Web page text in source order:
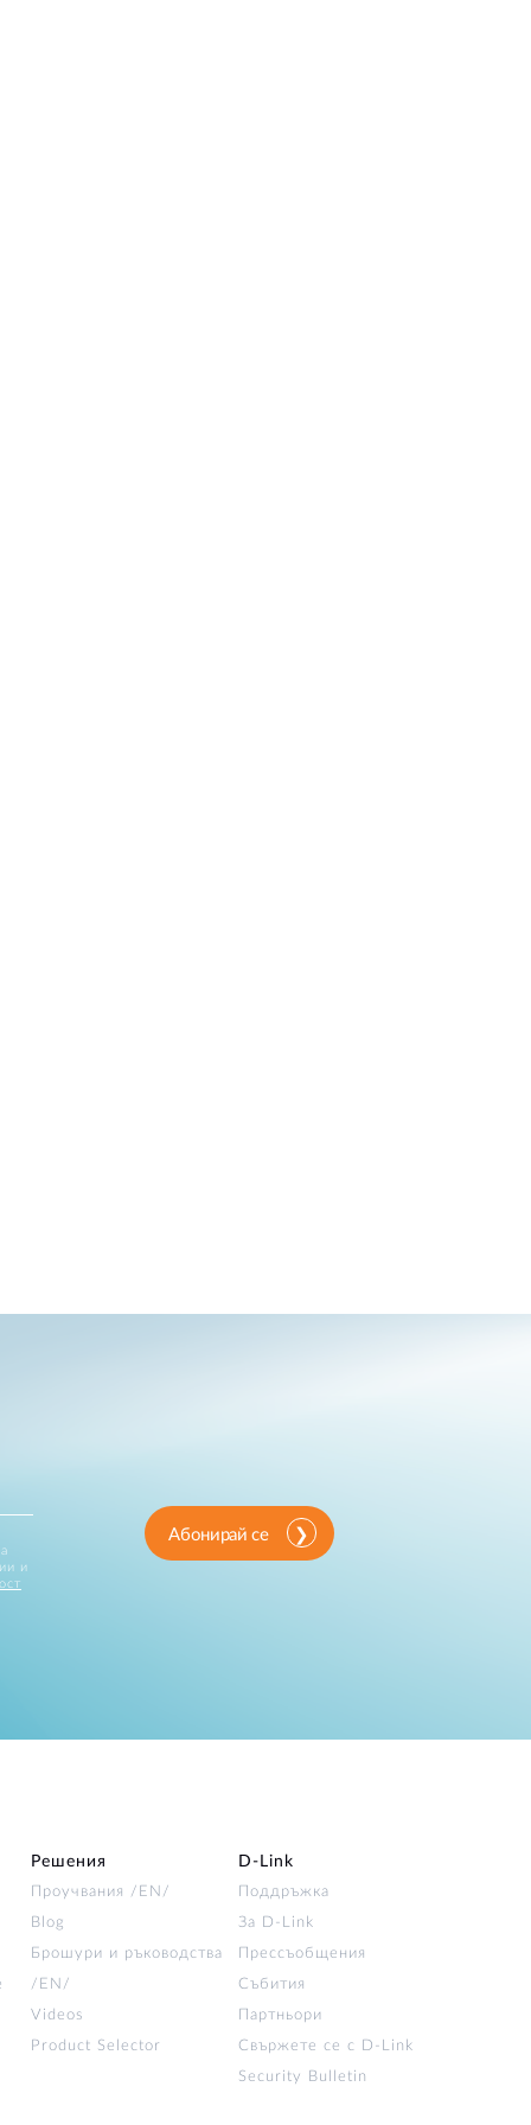
и
Абонирай се
Решения
Проучвания /EN/
Blog
Брошури и ръководства
/EN/
Videos
Product Selector
D‑Link
Поддръжка
За D‑Link
Прессъобщения
Събития
Партньори
Свържете се с D-Link
Security Bulletin